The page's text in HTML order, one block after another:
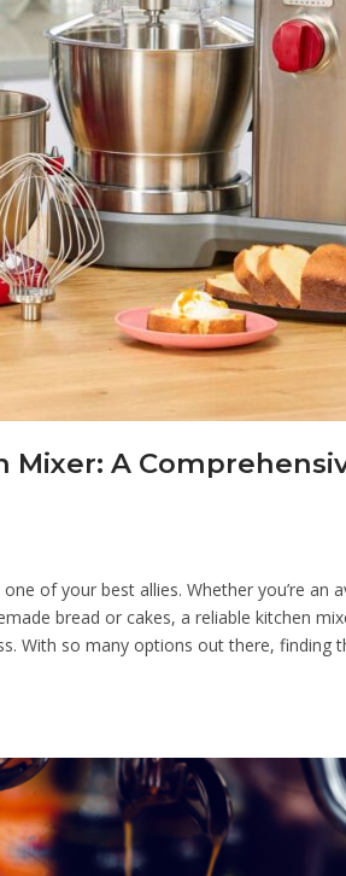
Mixer: A
of your best allies. Whether you’re an
bread or cakes, a reliable kitchen
With so many options out there, finding